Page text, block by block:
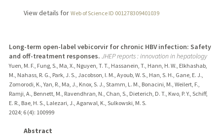
View details for Web of Science ID 001278309401039
Long-term open-label vebicorvir for chronic HBV infection: Safety
and off-treatment responses. JHEP reports : innovation in hepatology
Yuen, M. F., Fung, S., Ma, X., Nguyen, T. T., Hassanein, T., Hann, H. W., Elkhashab,
M., Nahass, R. G., Park, J. S., Jacobson, I. M., Ayoub, W. S., Han, S. H., Gane, E. J.,
Zomorodi, K., Yan, R., Ma, J., Knox, S. J., Stamm, L. M., Bonacini, M., Weilert, F.,
Ramji, A., Bennett, M., Ravendhran, N., Chan, S., Dieterich, D. T., Kwo, P. Y., Schiff,
E. R., Bae, H. S., Lalezari, J., Agarwal, K., Sulkowski, M. S.
2024; 6 (4): 100999
Abstract